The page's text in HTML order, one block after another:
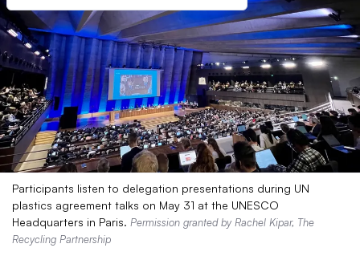
Participants listen to delegation presentations during UN
plastics agreement talks on May 31 at the UNESCO
Headquarters in Paris. Permission granted by Rachel Kipar, The
Recycling Partnership